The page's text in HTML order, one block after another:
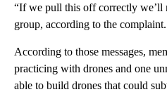
“If we pull this off correctly we’ll
group, according to the complaint.
According to those messages,
practicing with drones and one
able to build drones that could